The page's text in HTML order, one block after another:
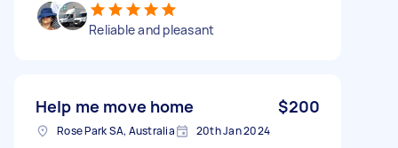
Reliable and pleasant
Help me move home $200
Rose Park SA, Australia 20th Jan 2024